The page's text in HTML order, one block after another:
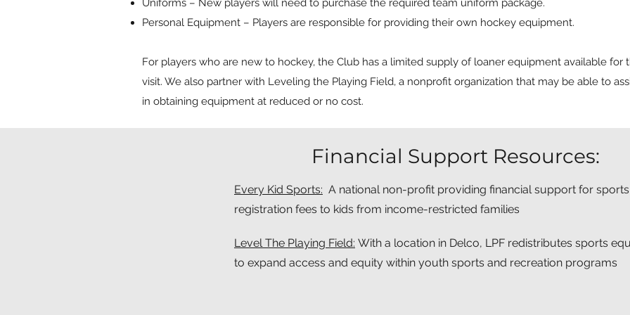
Uniforms – New players will need to purchase the required team uniform package.
Personal Equipment – Players are responsible for providing their own hockey equipment.
For players who are new to hockey, the Club has a limited supply of loaner equipment available for
visit. We also partner with Leveling the Playing Field, a nonprofit organization that may be able to
in obtaining equipment at reduced or no cost.
Financial Support Resources:
Every Kid Sports: A national non-profit providing financial support for sports
registration fees to kids from income-restricted families
Level The Playing Field: With a location in Delco, LPF redistributes sports
to expand access and equity within youth sports and recreation programs